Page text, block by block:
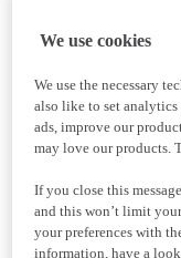
We use cookies
We use the necessary
also like to set
ads, improve our
may love our products.
If you close this
and this won’t limit
your preferences with
information, have a